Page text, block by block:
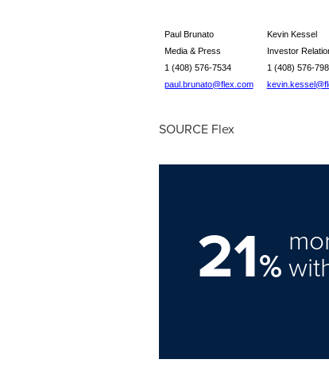
Paul Brunato
Kevin Kessel
Media & Press
Investor
1 (408) 576-7534
1 (408) 576-
paul.brunato@flex.com
SOURCE Flex
21%